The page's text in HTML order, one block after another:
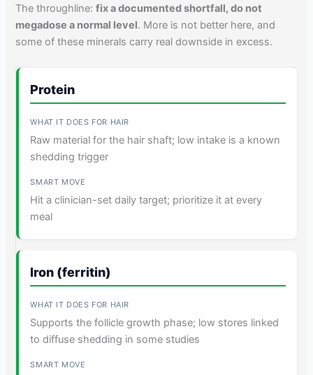
The throughline:fix a documented shortfall, do not
megadose a normal level. More is not better here, and
some of these minerals carry real downside in excess.
Protein
Raw material for the hair shaft; low intake is a known
shedding trigger
Hit a clinician-set daily target; prioritize it at every
meal
Iron (ferritin)
Supports the follicle growth phase; low stores linked
to diffuse shedding in some studies